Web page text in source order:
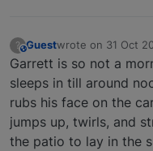
?This user is from outside of this forum
Guestwrote on 31 Oct
last edited by
Garrett is so not a
sleeps in till around
rubs his face on the
jumps up, twirls, and
the patio to lay in the